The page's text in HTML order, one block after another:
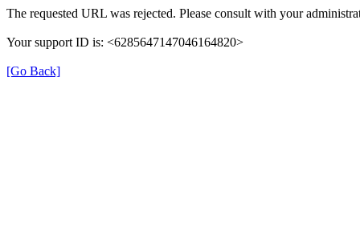
The requested URL was rejected. Please consult with your
Your support ID is: <6285647147046164820>
[Go Back]